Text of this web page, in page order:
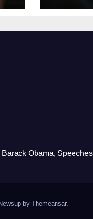
Obama, Speeches
by Themeansar.